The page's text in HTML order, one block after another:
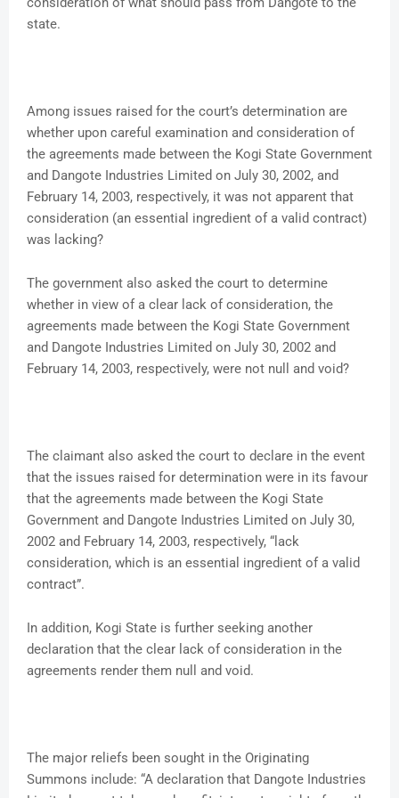
state.
Among issues raised for the court’s determination are
whether upon careful examination and consideration of
the agreements made between the Kogi State Government
and Dangote Industries Limited on July 30, 2002, and
February 14, 2003, respectively, it was not apparent that
consideration (an essential ingredient of a valid contract)
was lacking?
The government also asked the court to determine
whether in view of a clear lack of consideration, the
agreements made between the Kogi State Government
and Dangote Industries Limited on July 30, 2002 and
February 14, 2003, respectively, were not null and void?
The claimant also asked the court to declare in the event
that the issues raised for determination were in its favour
that the agreements made between the Kogi State
Government and Dangote Industries Limited on July 30,
2002 and February 14, 2003, respectively, “lack
consideration, which is an essential ingredient of a valid
contract”.
In addition, Kogi State is further seeking another
declaration that the clear lack of consideration in the
agreements render them null and void.
The major reliefs been sought in the Originating
Summons include: “A declaration that Dangote Industries